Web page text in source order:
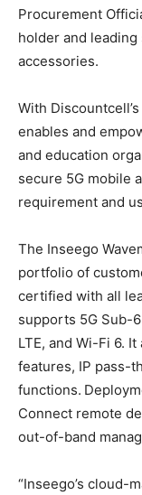
Procurement
holder and
accessories.
With
enables and
and education
secure 5G mobile
requirement and
The Inseego
portfolio of
certified with all
supports 5G Sub-6
LTE, and Wi-Fi 6.
features, IP pass-
functions.
Connect remote
out-of-band
“Inseego’s cloud-